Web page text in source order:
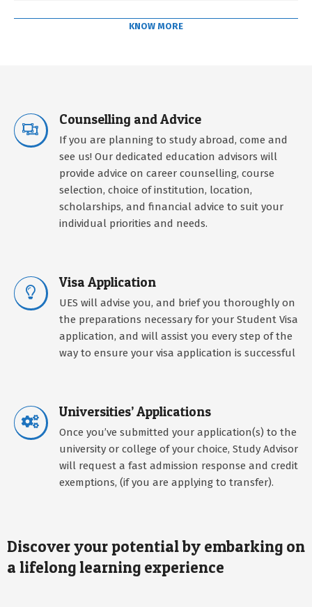
KNOW MORE
Counselling and Advice
If you are planning to study abroad, come and
see us! Our dedicated education advisors will
provide advice on career counselling, course
selection, choice of institution, location,
scholarships, and financial advice to suit your
individual priorities and needs.
Visa Application
UES will advise you, and brief you thoroughly on
the preparations necessary for your Student Visa
application, and will assist you every step of the
way to ensure your visa application is successful
Universities’ Applications
Once you’ve submitted your application(s) to the
university or college of your choice, Study Advisor
will request a fast admission response and credit
exemptions, (if you are applying to transfer).
Discover your potential by embarking on
a lifelong learning experience